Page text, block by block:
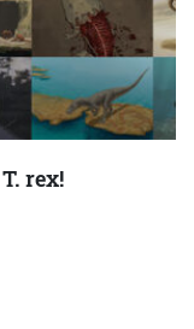
rex!